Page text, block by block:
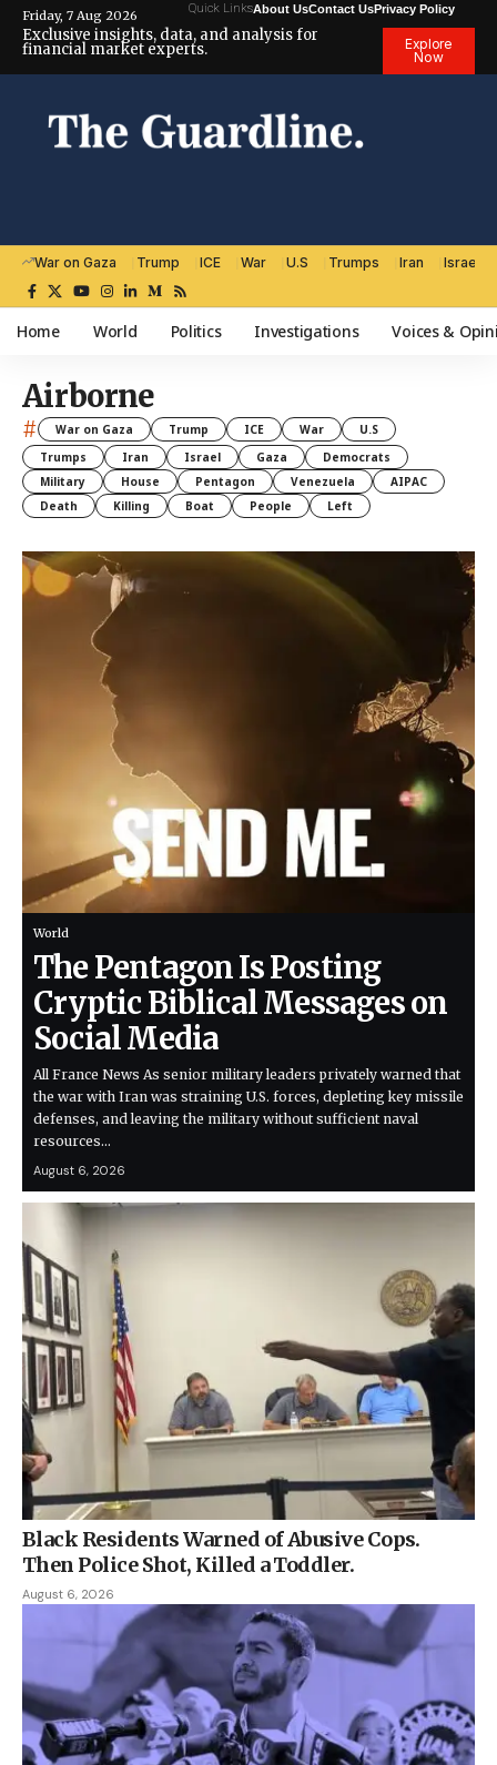
Friday, 7 Aug 2026 Quick LinksAbout UsContact UsPrivacy Policy
Exclusive insights, data, and analysis for
financial market experts.
Explore
Now
War on Gaza Trump ICE War U.S Trumps Iran Israel
Home World Politics Investigations Voices &
Airborne
# War on Gaza Trump ICE War
U.S
Trumps
Iran Israel Gaza
Democrats
Military
House Pentagon Venezuela
AIPAC
Death
Killing Boat People Left
World
The Pentagon Is Posting
Cryptic Biblical Messages on
Social Media
All France News As senior military leaders privately warned that
the war with Iran was straining U.S. forces, depleting key missile
defenses, and leaving the military without sufficient naval
resources…
August 6, 2026
Black Residents Warned of Abusive Cops.
Then Police Shot, Killed a Toddler.
August 6, 2026